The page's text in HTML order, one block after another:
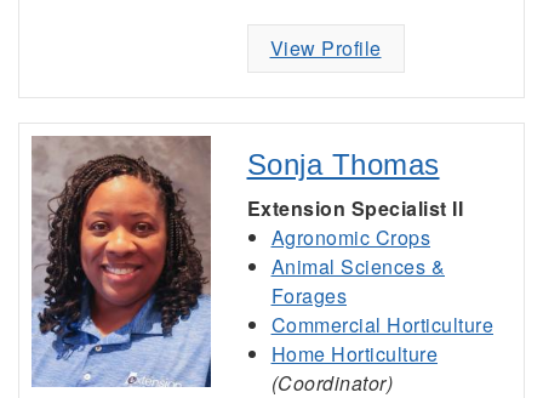
View Profile
Sonja Thomas
Extension Specialist II
Agronomic Crops
Animal Sciences &
Forages
Commercial Horticulture
Home Horticulture
(Coordinator)